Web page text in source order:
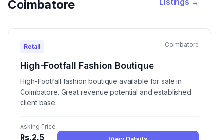
Coimbatore
Listings →
Retail Coimbatore
High-Footfall Fashion Boutique
High-Footfall fashion boutique available for sale in
Coimbatore. Great revenue potential and established
client base.
Asking Price
Rs.2.5
View Details